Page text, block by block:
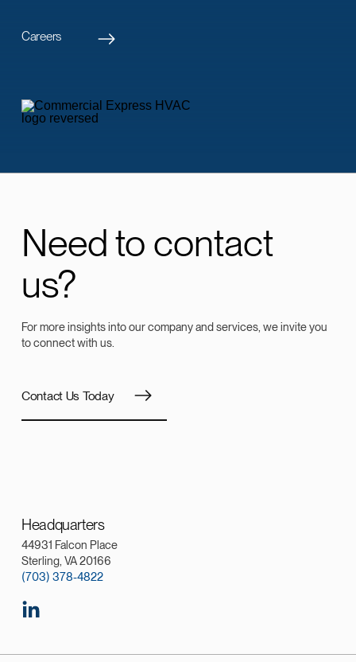
Careers
Need to contact
us?
For more insights into our company and services, we invite you
to connect with us.
Contact Us Today
Headquarters
44931 Falcon Place
Sterling, VA 20166
(703) 378-4822